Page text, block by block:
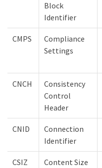
Block
Identifier
CMPS
Compliance
Settings
CNCH
Consistency
Control
Header
CNID
Connection
Identifier
CSIZ Content Size